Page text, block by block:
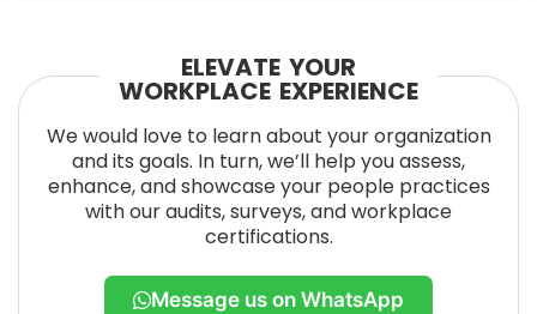
ELEVATE YOUR
WORKPLACE EXPERIENCE
We would love to learn about your organization
and its goals. In turn, we’ll help you assess,
enhance, and showcase your people practices
with our audits, surveys, and workplace
certifications.
Message us on WhatsApp